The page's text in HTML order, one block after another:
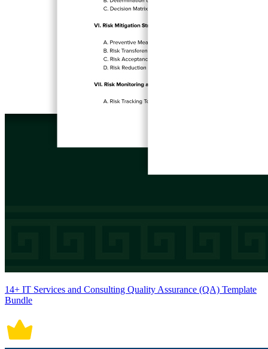
14+ IT Services and Consulting Quality Assurance (QA) Template
Bundle